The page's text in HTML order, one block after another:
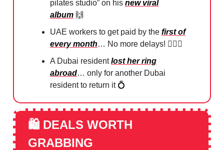
pilates studio” on his new viral
album 🙌
UAE workers to get paid by the first of
every month… No more delays! 🙅🏻‍♀️
A Dubai residentlost her ring
abroad… only for another Dubai
resident to return it 💍
🛍️ DEALS WORTH
GRABBING